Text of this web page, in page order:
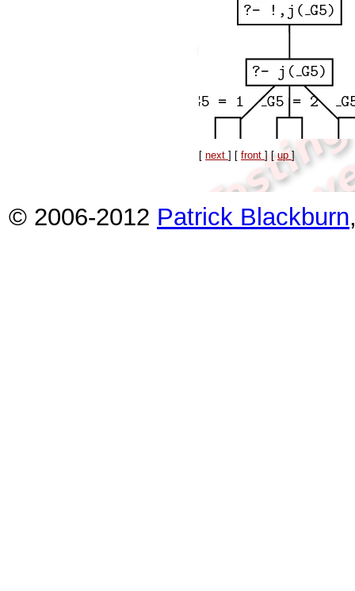
[ next ] [ front ] [ up ]
© 2006-2012 Patrick Blackburn